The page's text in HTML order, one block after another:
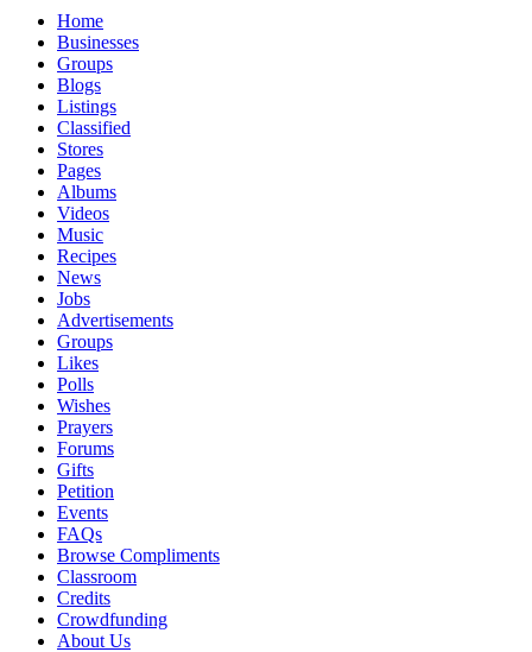
Home
Businesses
Groups
Blogs
Listings
Classified
Stores
Pages
Albums
Videos
Music
Recipes
News
Jobs
Advertisements
Groups
Likes
Polls
Wishes
Prayers
Forums
Gifts
Petition
Events
FAQs
Browse Compliments
Classroom
Credits
Crowdfunding
About Us